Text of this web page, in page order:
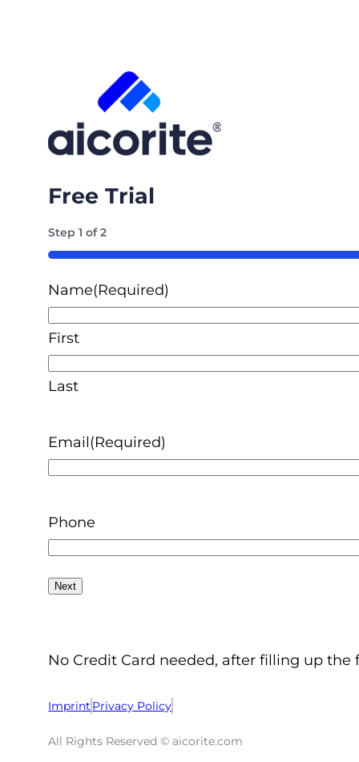
Free Trial
Step1 of2
50%
Name(Required)
First
Last
Email(Required)
Phone
No Credit Card needed, after filling up
Imprint Privacy Policy
All Rights Reserved © aicorite.com